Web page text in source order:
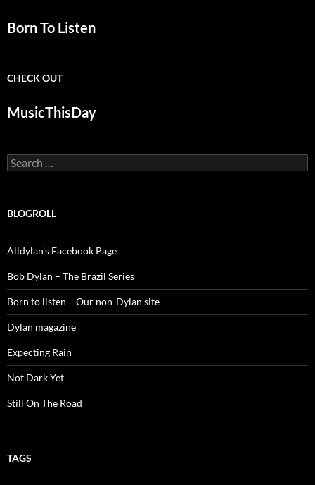
Born To Listen
CHECK OUT
MusicThisDay
Search
for:
BLOGROLL
Alldylan's Facebook Page
Bob Dylan – The Brazil Series
Born to listen – Our non-Dylan site
Dylan magazine
Expecting Rain
Not Dark Yet
Still On The Road
TAGS